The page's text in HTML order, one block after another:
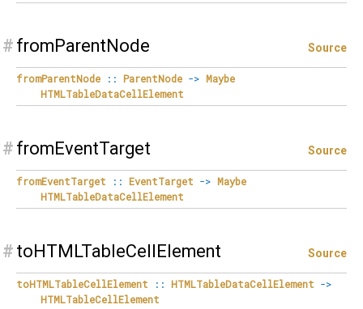
# fromParentNode Source
fromParentNode :: ParentNode -> Maybe
HTMLTableDataCellElement
# fromEventTarget Source
fromEventTarget :: EventTarget -> Maybe
HTMLTableDataCellElement
# toHTMLTableCellElement Source
toHTMLTableCellElement :: HTMLTableDataCellElement ->
HTMLTableCellElement